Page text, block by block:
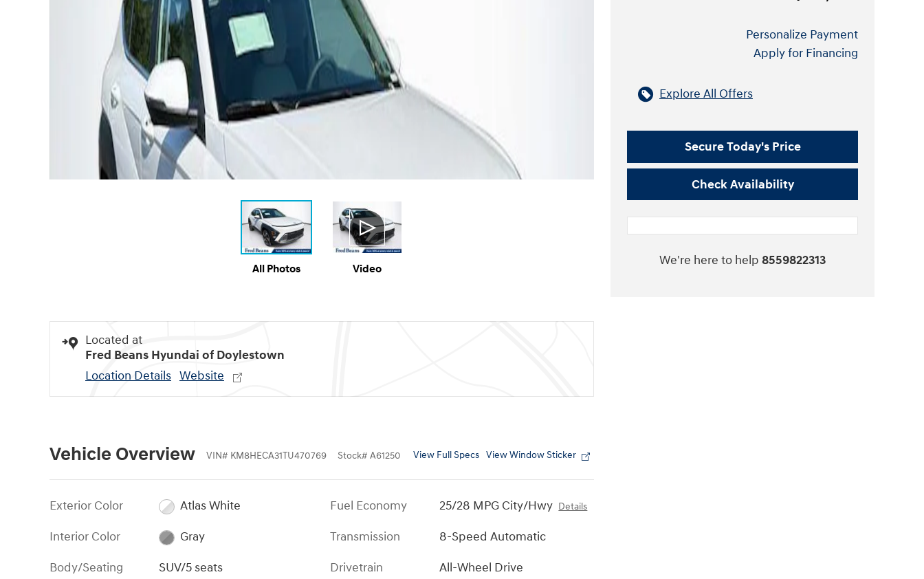
All Photos Video
Located at
Fred Beans Hyundai of Doylestown
Location Details Website
Vehicle Overview VIN# KM8HECA31TU470769 Stock# A61250 View Full Specs View Window Sticker
Exterior Color
Atlas White
Interior Color
Gray
Body/Seating
SUV/5 seats
Fuel Economy 25/28 MPG City/Hwy Details
Transmission
8-Speed Automatic
Drivetrain
All-Wheel Drive
Personalize Payment
Apply for Financing
Explore All Offers
Secure Today's Price
Check Availability
We're here to help 8559822313